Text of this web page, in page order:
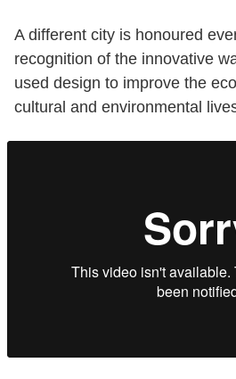
A different city is honoured
recognition of the innovative
used design to improve the
cultural and environmental